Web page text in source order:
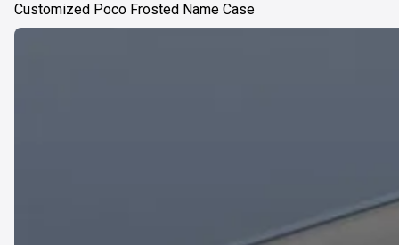
Customized Poco Frosted Name Case